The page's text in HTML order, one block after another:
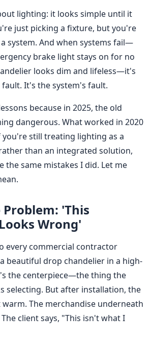
lighting: it looks simple until it
just picking a fixture, but you're
system. And when systems fail—
brake light stays on for no
looks dim and lifeless—it's
It's the system's fault.
because in 2025, the old
dangerous. What worked in 2020
still treating lighting as a
than an integrated solution,
the same mistakes I did. Let me
Problem: 'This
Wrong'
every commercial contractor
beautiful drop chandelier in a high-
the centerpiece—the thing the
selecting. But after installation, the
The merchandise underneath
client says, "This isn't what I